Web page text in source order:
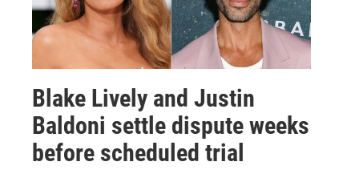
Blake Lively and Justin
Baldoni settle dispute weeks
before scheduled trial